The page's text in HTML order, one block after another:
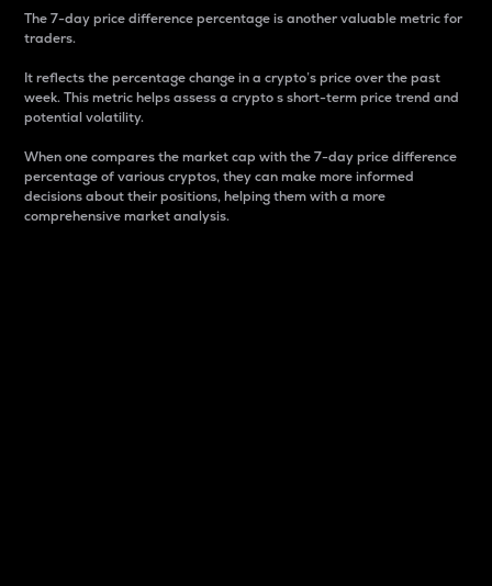
The 7-day price difference percentage is another valuable metric for
traders.
It reflects the percentage change in a crypto’s price over the past
week. This metric helps assess a crypto s short-term price trend and
potential volatility.
When one compares the market cap with the 7-day price difference
percentage of various cryptos, they can make more informed
decisions about their positions, helping them with a more
comprehensive market analysis.